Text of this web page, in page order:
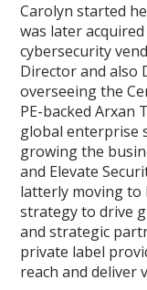
Carolyn started
was later
cybersecurity
Director and also
overseeing the
PE-backed Arxan
global enterprise
growing the
and Elevate
latterly moving to
strategy to drive
and strategic
private label
reach and deliver